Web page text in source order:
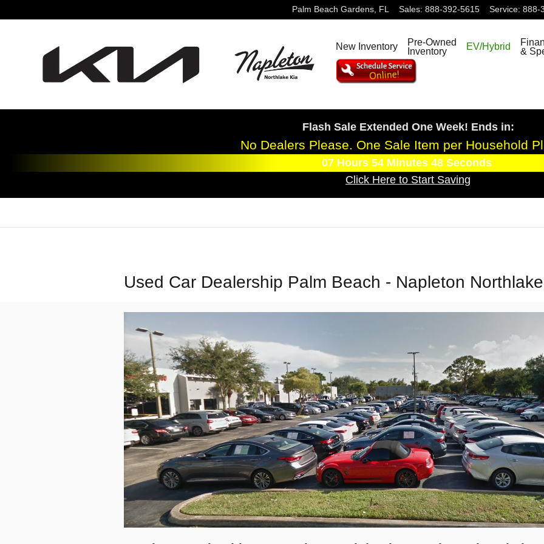
Palm Beach Gardens, FL Sales: 888-392-5615 Service: 888-
New Inventory
Pre-Owned
Inventory
EV/Hybrid
&
Flash Sale Extended One Week! Ends in:
No Dealers Please. One Sale Item per Household
07Hours 54Minutes 47Seconds
Click Here to Start Saving
Used Car Dealership Palm Beach - Napleton